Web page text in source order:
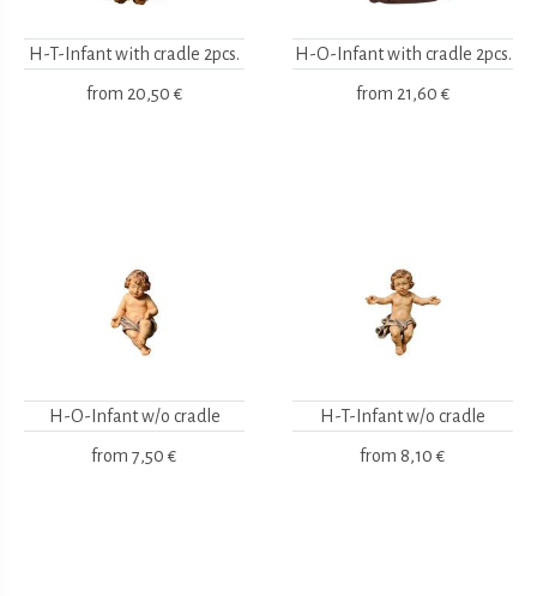
H-T-Infant with cradle 2pcs.
from 20,50 €
H-O-Infant with cradle 2pcs.
from 21,60 €
H-O-Infant w/o cradle
from 7,50 €
H-T-Infant w/o cradle
from 8,10 €